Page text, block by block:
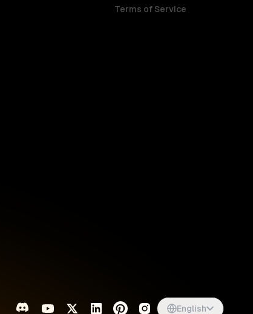
Terms of Service
English